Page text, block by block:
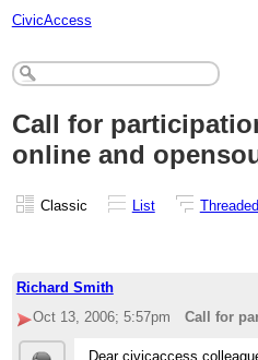
CivicAccess
Call for
online and
Classic List Threaded
Richard Smith
Oct 13, 2006; 5:57pm
Call for
Dear civicaccess